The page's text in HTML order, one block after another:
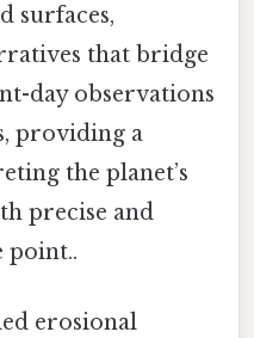
surfaces,
that bridge
day observations
providing a
the planet’s
precise and
point..
erosional